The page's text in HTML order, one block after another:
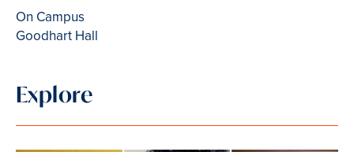
On Campus
Goodhart Hall
Explore